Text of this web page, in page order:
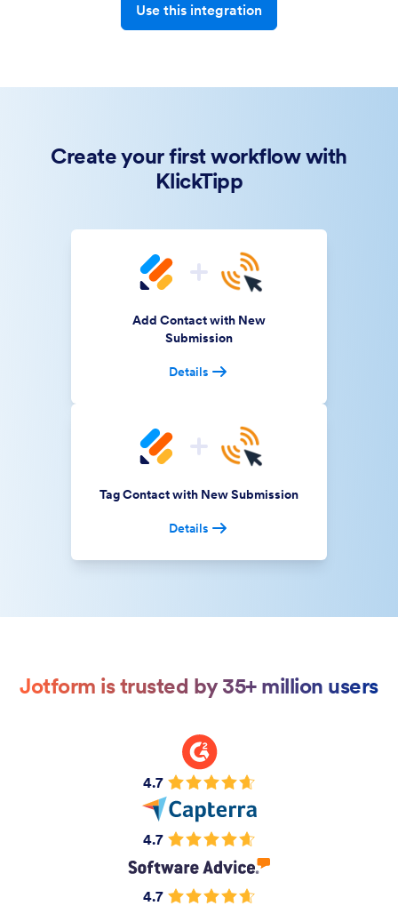
Use this integration
Create your first workflow with
KlickTipp
Add Contact with New
Submission
Details
Tag Contact with New Submission
Details
Jotform is trusted by 35+ million users
4.7
4.7
4.7